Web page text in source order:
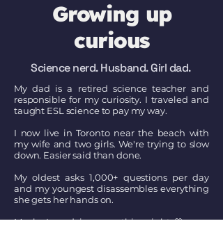
Growing up
curious
Science nerd. Husband. Girl dad.
My dad is a retired science teacher and
responsible for my curiosity. I traveled and
taught ESL science to pay my way.
I now live in Toronto near the beach with
my wife and two girls. We're trying to slow
down. Easier said than done.
My oldest asks 1,000+ questions per day
and my youngest disassembles everything
she gets her hands on.
Maybe I am doing something right. 🤍